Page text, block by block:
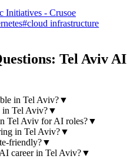
Initiatives - Crusoe
#cloud infrastructure
Tel Aviv AI
in Tel Aviv?▼
in Tel Aviv?▼
Tel Aviv for AI roles?▼
in Tel Aviv?▼
friendly?▼
career in Tel Aviv?▼